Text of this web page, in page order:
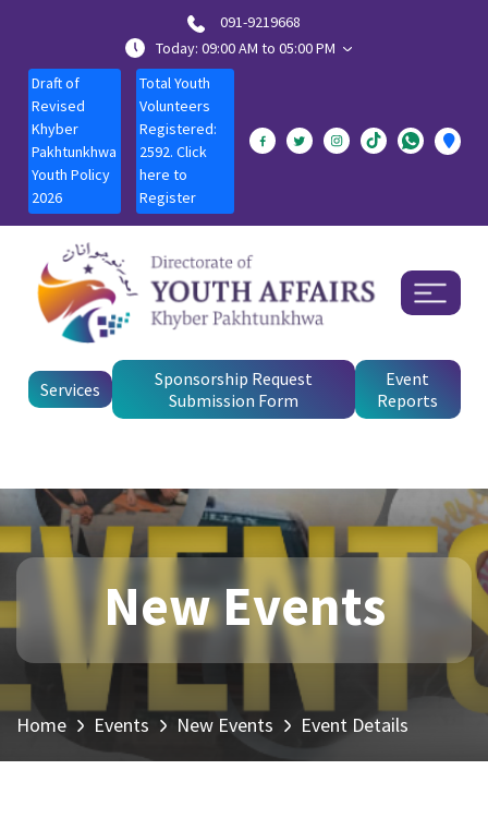
091-9219668
Today: 09:00 AM to 05:00 PM
Draft of
Revised
Khyber
Pakhtunkhwa
Youth Policy
2026
Total Youth
Volunteers
Registered:
2592. Click
here to
Register
Services
Sponsorship Request
Submission Form
Event
Reports
New Events
Home Events New Events Event Details